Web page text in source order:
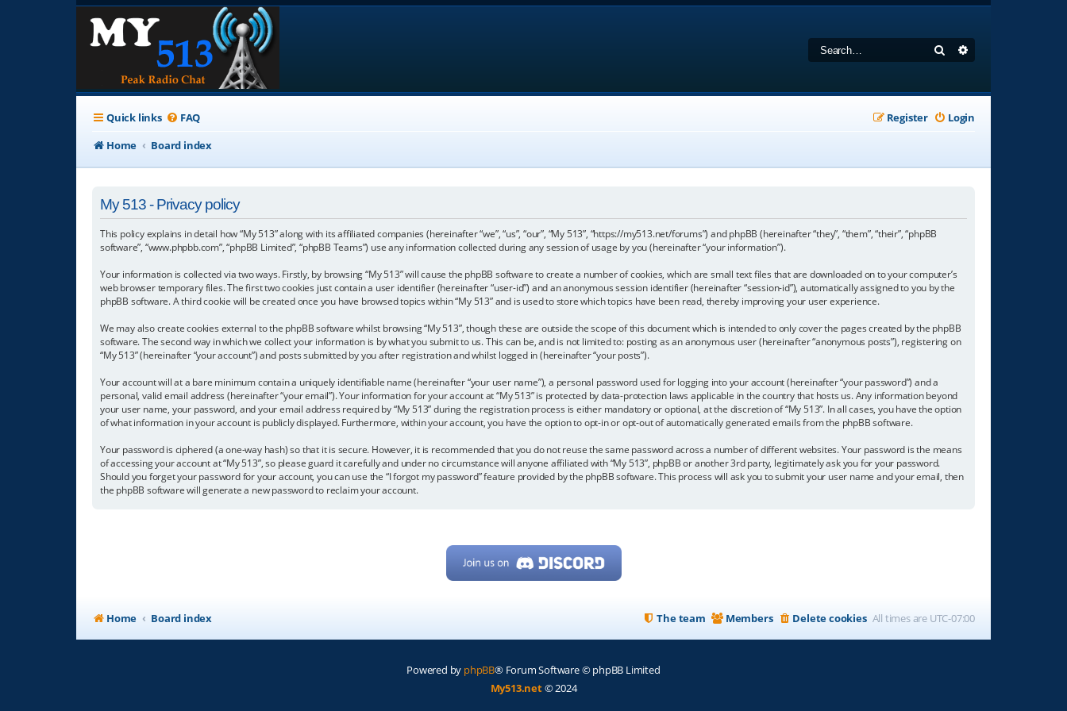
Search
Quick links FAQ Login
Register
Home
Board index
My 513 - Privacy policy
This policy explains in detail how “My 513” along with its affiliated companies (hereinafter “we”, “us”, “our”, “My 513”, “https://my513.net/forums”) and phpBB (hereinafter “they”, “them”, “their”, “phpBB
software”, “www.phpbb.com”, “phpBB Limited”, “phpBB Teams”) use any information collected during any session of usage by you (hereinafter “your information”).
Your information is collected via two ways. Firstly, by browsing “My 513” will cause the phpBB software to create a number of cookies, which are small text files that are downloaded on to your computer’s
web browser temporary files. The first two cookies just contain a user identifier (hereinafter “user-id”) and an anonymous session identifier (hereinafter “session-id”), automatically assigned to you by the
phpBB software. A third cookie will be created once you have browsed topics within “My 513” and is used to store which topics have been read, thereby improving your user experience.
We may also create cookies external to the phpBB software whilst browsing “My 513”, though these are outside the scope of this document which is intended to only cover the pages created by the phpBB
software. The second way in which we collect your information is by what you submit to us. This can be, and is not limited to: posting as an anonymous user (hereinafter “anonymous posts”), registering on
“My 513” (hereinafter “your account”) and posts submitted by you after registration and whilst logged in (hereinafter “your posts”).
Your account will at a bare minimum contain a uniquely identifiable name (hereinafter “your user name”), a personal password used for logging into your account (hereinafter “your password”) and a
personal, valid email address (hereinafter “your email”). Your information for your account at “My 513” is protected by data-protection laws applicable in the country that hosts us. Any information beyond
your user name, your password, and your email address required by “My 513” during the registration process is either mandatory or optional, at the discretion of “My 513”. In all cases, you have the option
of what information in your account is publicly displayed. Furthermore, within your account, you have the option to opt-in or opt-out of automatically generated emails from the phpBB software.
Your password is ciphered (a one-way hash) so that it is secure. However, it is recommended that you do not reuse the same password across a number of different websites. Your password is the means
of accessing your account at “My 513”, so please guard it carefully and under no circumstance will anyone affiliated with “My 513”, phpBB or another 3rd party, legitimately ask you for your password.
Should you forget your password for your account, you can use the “I forgot my password” feature provided by the phpBB software. This process will ask you to submit your user name and your email, then
the phpBB software will generate a new password to reclaim your account.
Home Board index All times are UTC-07:00
Delete cookies
Members
The team
Powered by phpBB® Forum Software © phpBB Limited
My513.net© 2024